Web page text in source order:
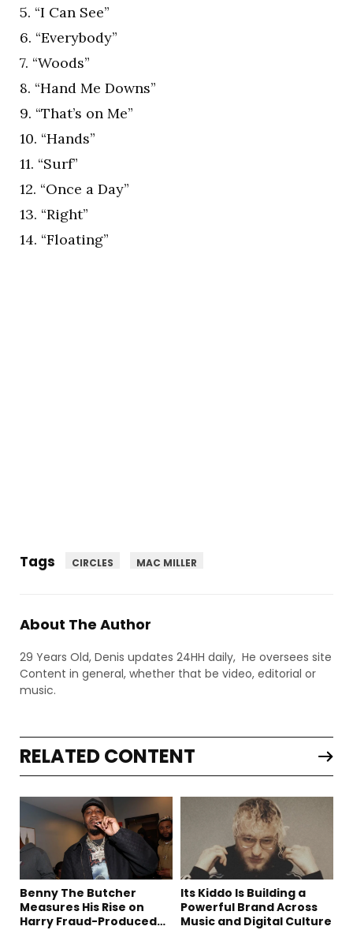
5. “I Can See”
6. “Everybody”
7. “Woods”
8. “Hand Me Downs”
9. “That’s on Me”
10. “Hands”
11. “Surf”
12. “Once a Day”
13. “Right”
14. “Floating”
Tags CIRCLES MAC MILLER
About The Author
29 Years Old, Denis updates 24HH daily, He oversees site
Content in general, whether that be video, editorial or
music.
RELATED CONTENT
Benny The Butcher
Measures His Rise on
Harry Fraud-Produced
Its Kiddo Is Building a
Powerful Brand Across
Music and Digital Culture